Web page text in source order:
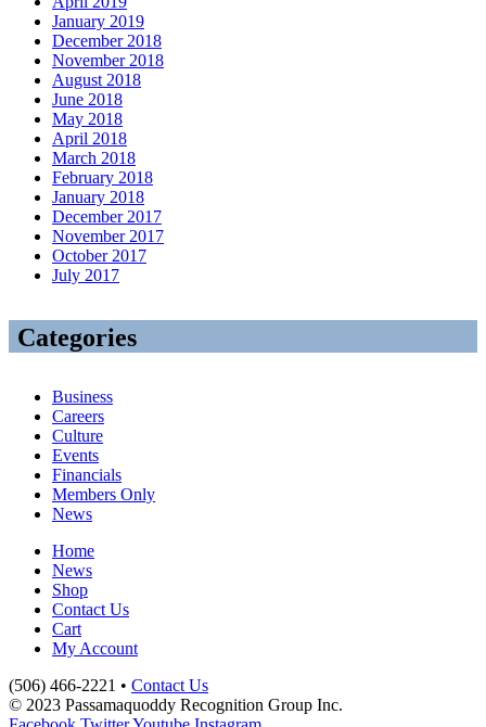
January 2019
December 2018
November 2018
August 2018
June 2018
May 2018
April 2018
March 2018
February 2018
January 2018
December 2017
November 2017
October 2017
July 2017
Categories
Business
Careers
Culture
Events
Financials
Members Only
News
Home
News
Shop
Contact Us
Cart
My Account
(506) 466-2221 • Contact Us
© 2023 Passamaquoddy Recognition Group Inc.